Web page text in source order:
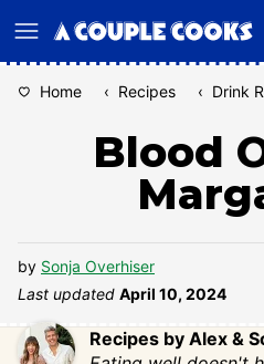
to
Home ‹ Recipes ‹ Drink
Blood
by Sonja Overhiser
Last updated April 10, 2024
Recipes by Alex &